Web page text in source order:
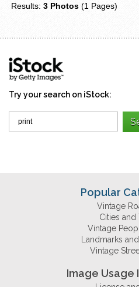
Results:3 Photos (1 Pages)
Try your search on iStock:
Popular
Vintage
Cities and
Vintage
Landmarks
Vintage
Image Usage